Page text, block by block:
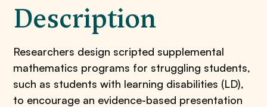
Description
Researchers design scripted supplemental
mathematics programs for struggling students,
such as students with learning disabilities (LD),
to encourage an evidence-based presentation